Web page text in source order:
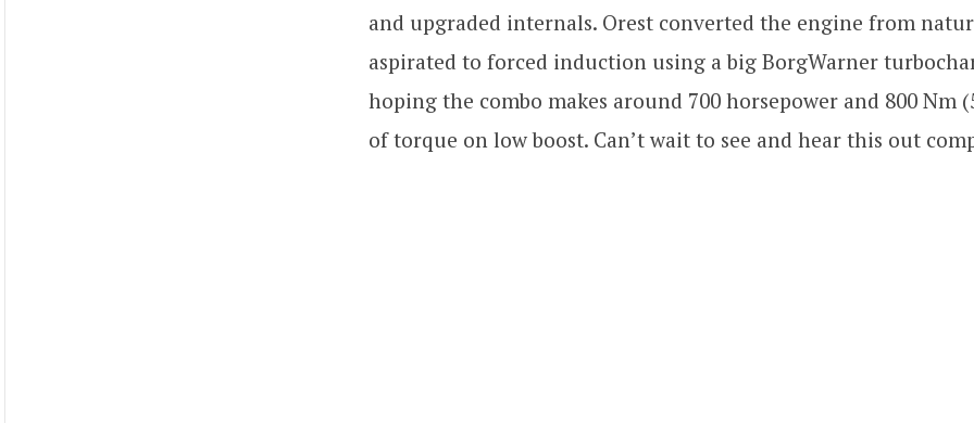
and upgraded internals. Orest converted the engine from
aspirated to forced induction using a big BorgWarner
hoping the combo makes around 700 horsepower and 800 Nm
of torque on low boost. Can’t wait to see and hear this out